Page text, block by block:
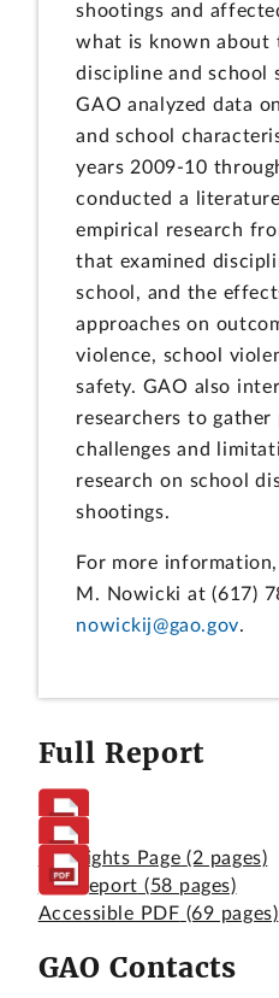
shootings and
what is known about
discipline and school
GAO analyzed data
and school
years 2009-10
conducted a
empirical research
that examined
school, and the
approaches on
violence, school
safety. GAO also
researchers to
challenges and
research on school
shootings.
For more
M. Nowicki at (617)
nowickij@gao.gov.
Full Report
Highlights Page (2 pages)
Full Report (58 pages)
Accessible PDF (69 pages)
GAO Contacts